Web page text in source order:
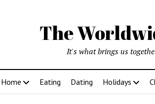
The
It's what brings us
Home Eating Dating Holidays